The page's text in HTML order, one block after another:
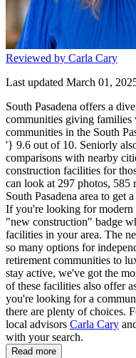
Reviewed by Carla Cary
Last updated March 01,
South Pasadena offers a
communities giving families
communities in the South
'} 9.6 out of 10. Seniorly
comparisons with nearby
construction facilities for
can look at 297 photos, 585
South Pasadena area to get
If you're looking for modern
"new construction" badge
facilities in your area. The
so many options for
retirement communities to
stay active, we've got the
of these facilities also offer
you're looking for a
there are plenty of choices.
local advisors Carla Cary
with your search.
Read more